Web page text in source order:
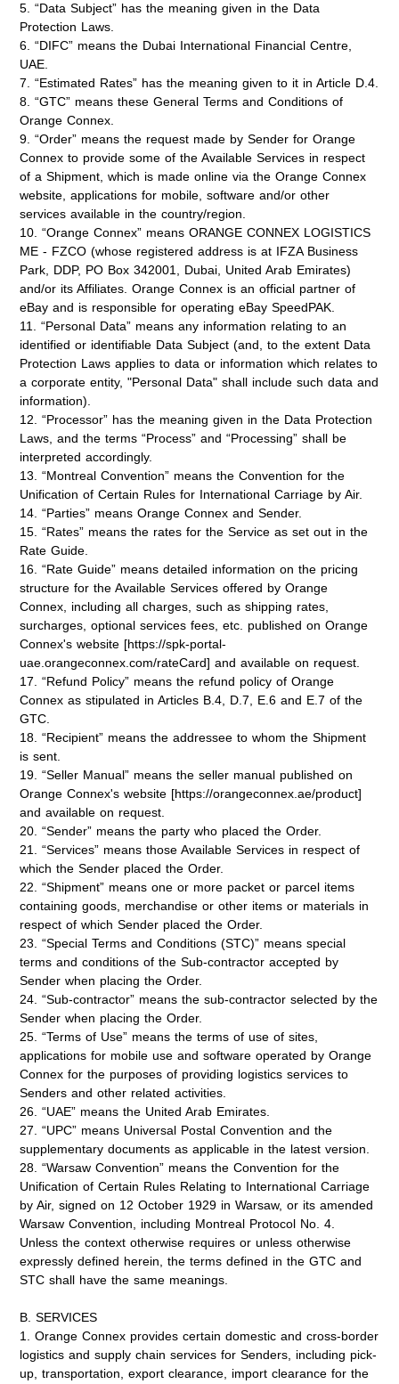
5. “Data Subject” has the meaning given in the Data
Protection Laws.
6. “DIFC” means the Dubai International Financial Centre,
UAE.
7. “Estimated Rates” has the meaning given to it in Article D.4.
8. “GTC” means these General Terms and Conditions of
Orange Connex.
9. “Order” means the request made by Sender for Orange
Connex to provide some of the Available Services in respect
of a Shipment, which is made online via the Orange Connex
website, applications for mobile, software and/or other
services available in the country/region.
10. “Orange Connex” means ORANGE CONNEX LOGISTICS
ME - FZCO (whose registered address is at IFZA Business
Park, DDP, PO Box 342001, Dubai, United Arab Emirates)
and/or its Affiliates. Orange Connex is an official partner of
eBay and is responsible for operating eBay SpeedPAK.
11. “Personal Data” means any information relating to an
identified or identifiable Data Subject (and, to the extent Data
Protection Laws applies to data or information which relates to
a corporate entity, "Personal Data" shall include such data and
information).
12. “Processor” has the meaning given in the Data Protection
Laws, and the terms “Process” and “Processing” shall be
interpreted accordingly.
13. “Montreal Convention” means the Convention for the
Unification of Certain Rules for International Carriage by Air.
14. “Parties” means Orange Connex and Sender.
15. “Rates” means the rates for the Service as set out in the
Rate Guide.
16. “Rate Guide” means detailed information on the pricing
structure for the Available Services offered by Orange
Connex, including all charges, such as shipping rates,
surcharges, optional services fees, etc. published on Orange
Connex's website [https://spk-portal-
uae.orangeconnex.com/rateCard] and available on request.
17. “Refund Policy” means the refund policy of Orange
Connex as stipulated in Articles B.4, D.7, E.6 and E.7 of the
GTC.
18. “Recipient” means the addressee to whom the Shipment
is sent.
19. “Seller Manual” means the seller manual published on
Orange Connex's website [https://orangeconnex.ae/product]
and available on request.
20. “Sender” means the party who placed the Order.
21. “Services” means those Available Services in respect of
which the Sender placed the Order.
22. “Shipment” means one or more packet or parcel items
containing goods, merchandise or other items or materials in
respect of which Sender placed the Order.
23. “Special Terms and Conditions (STC)” means special
terms and conditions of the Sub-contractor accepted by
Sender when placing the Order.
24. “Sub-contractor” means the sub-contractor selected by the
Sender when placing the Order.
25. “Terms of Use” means the terms of use of sites,
applications for mobile use and software operated by Orange
Connex for the purposes of providing logistics services to
Senders and other related activities.
26. “UAE” means the United Arab Emirates.
27. “UPC” means Universal Postal Convention and the
supplementary documents as applicable in the latest version.
28. “Warsaw Convention” means the Convention for the
Unification of Certain Rules Relating to International Carriage
by Air, signed on 12 October 1929 in Warsaw, or its amended
Warsaw Convention, including Montreal Protocol No. 4.
Unless the context otherwise requires or unless otherwise
expressly defined herein, the terms defined in the GTC and
STC shall have the same meanings.
B. SERVICES
1. Orange Connex provides certain domestic and cross-border
logistics and supply chain services for Senders, including pick-
up, transportation, export clearance, import clearance for the